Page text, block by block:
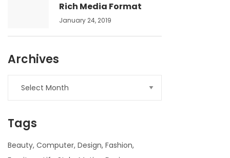
Rich Media Format
January 24, 2019
Archives
Tags
Beauty Computer Design Fashion